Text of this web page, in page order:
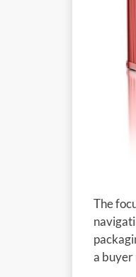
The
a buyer